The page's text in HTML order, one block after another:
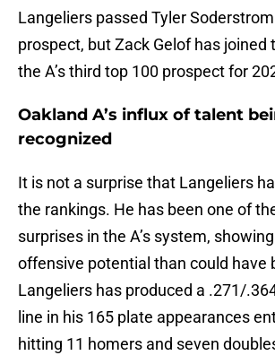
Langeliers passed Tyler
prospect, but Zack Gelof has joined
the A’s third top 100 prospect for
Oakland A’s influx of talent
recognized
It is not a surprise that Langeliers
the rankings. He has been one of
surprises in the A’s system,
offensive potential than could have
Langeliers has produced a .271/
line in his 165 plate appearances
hitting 11 homers and seven